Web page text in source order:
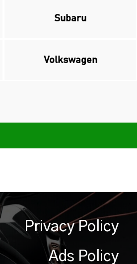
Subaru
Volkswagen
Privacy Policy
Ads Policy